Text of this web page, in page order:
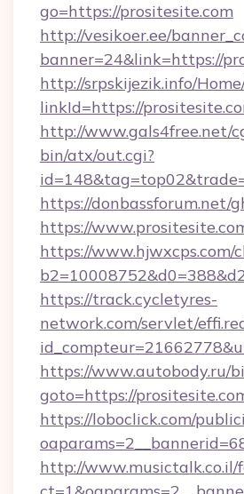
go=https://prositesite.com
http://vesikoer.ee/
banner=24&link=https://
http://srpskijezik.info/
linkId=https://
http://www.gals4free.net/
bin/atx/out.cgi?
https://donbassforum.net/
https://
https://www.hjwxcps.com/
https://track.cycletyres-
network.com/servlet/
https://www.autobody.ru/
goto=https://
https://loboclick.com/
http://